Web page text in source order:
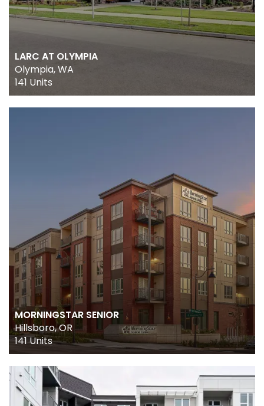
OUR TEAM
CULTURE
PORTFOLIO
REAL ESTATE SERVICES
DESIGN
DEVELOPMENT
CONSTRUCTION
PROPERTY MANAGEMENT
ACQUISITIONS
CAREERS
LARC AT OLYMPIA
Olympia, WA
141 Units
MORNINGSTAR SENIOR
Hillsboro, OR
141 Units